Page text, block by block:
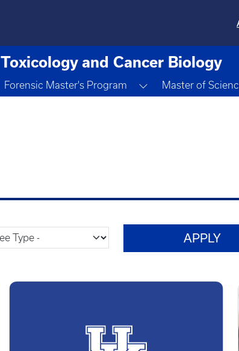
Toxicology and Cancer Biology
Forensic Master's Program Toggle Dropdown
Master of